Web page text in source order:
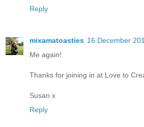
Reply
mixamatoasties 16 December
Me again!
Thanks for joining in at Love to
Susan x
Reply